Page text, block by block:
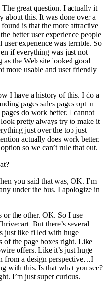
The great question. I actually it
about this. It was done over a
is that the more attractive
better user experience people
user experience was terrible. So
if everything was just not
the Web site looked good
more usable and user friendly
I have a history of this. I do a
pages sales pages opt in
do work better. I cannot
pretty always try to make it
just over the top just
actually does work better.
so we can’t rule that out.
you said that was, OK. I’m
under the bus. I apologize in
the other. OK. So I use
But there’s several
just like filled with huge
of the page boxes right. Like
offers. Like it’s just huge
from a design perspective…I
with this. Is that what you see?
I’m just super curious.